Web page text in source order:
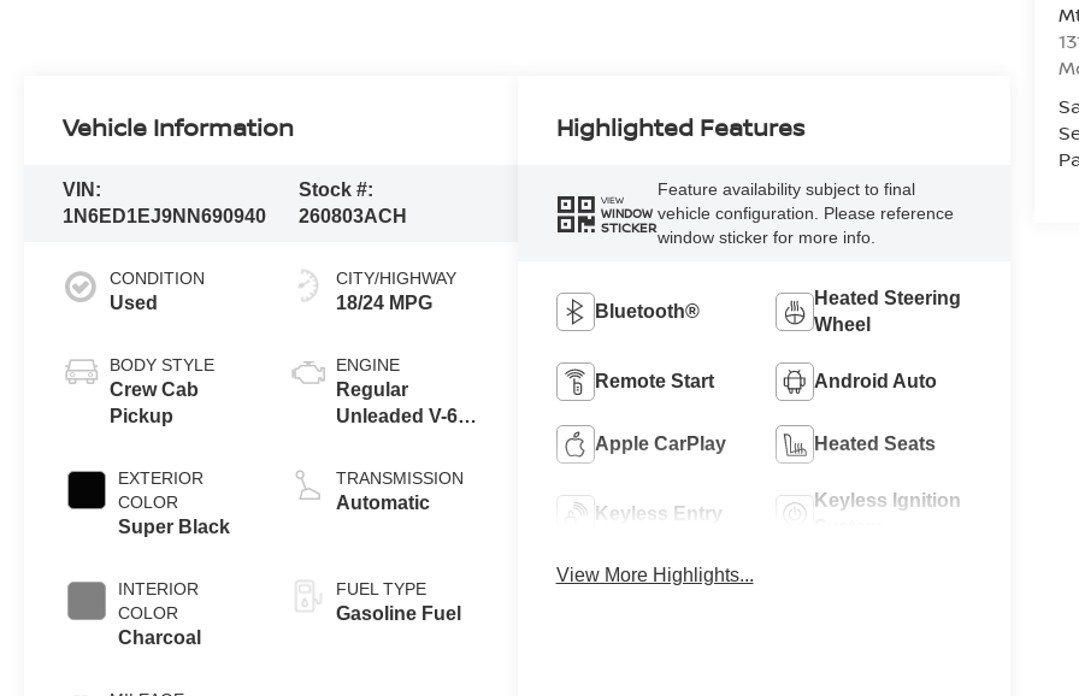
Vehicle Information
VIN:
1N6ED1EJ9NN690940
Stock #:
260803ACH
CONDITION
Used
BODY STYLE
Crew Cab
Pickup
EXTERIOR
COLOR
Super Black
INTERIOR
COLOR
Charcoal
CITY/HIGHWAY
18/24 MPG
ENGINE
Regular
Unleaded V-6
TRANSMISSION
Automatic
FUEL TYPE
Gasoline Fuel
Highlighted Features
VIEW
WINDOW
STICKER
Feature availability subject to final
vehicle configuration. Please reference
window sticker for more info.
Bluetooth®
Heated Steering
Wheel
Remote Start Android Auto
Apple CarPlay Heated Seats
Keyless Entry
Keyless Ignition
View More Highlights...